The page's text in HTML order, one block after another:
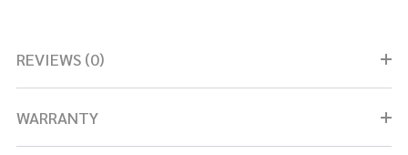
REVIEWS (0)
WARRANTY